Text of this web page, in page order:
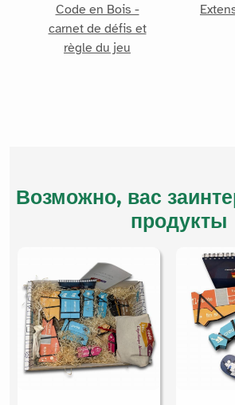
Code en Bois -
carnet de défis et
règle du jeu
Возможно, вас
продукты